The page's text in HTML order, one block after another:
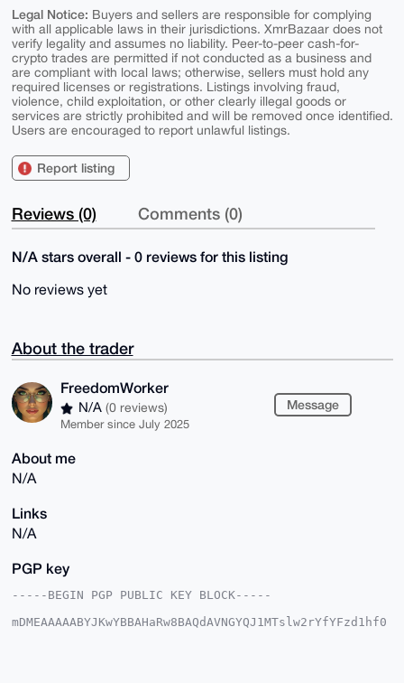
Legal Notice: Buyers and sellers are responsible for complying
with all applicable laws in their jurisdictions. XmrBazaar does not
verify legality and assumes no liability. Peer-to-peer cash-for-
crypto trades are permitted if not conducted as a business and
are compliant with local laws; otherwise, sellers must hold any
required licenses or registrations. Listings involving fraud,
violence, child exploitation, or other clearly illegal goods or
services are strictly prohibited and will be removed once identified.
Users are encouraged to report unlawful listings.
Report listing
Reviews (0) Comments (0)
N/A stars overall - 0 reviews for this listing
No reviews yet
About the trader
FreedomWorker
N/A (0 reviews)
Member since July 2025
Message
About me
N/A
Links
N/A
PGP key
-----BEGIN PGP PUBLIC KEY BLOCK-----
mDMEAAAAABYJKwYBBAHaRw8BAQdAVNGYQJ1MTslw2rYfYFzd1hf0